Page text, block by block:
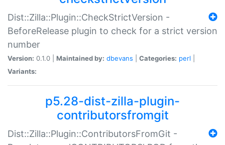
Dist::Zilla::Plugin::CheckStrictVersion -
BeforeRelease plugin to check for a strict version
number
Version: 0.1.0 | Maintained by: dbevans Categories: perl
Variants:
p5.28-dist-zilla-plugin-
contributorsfromgit
Dist::Zilla::Plugin::ContributorsFromGit -